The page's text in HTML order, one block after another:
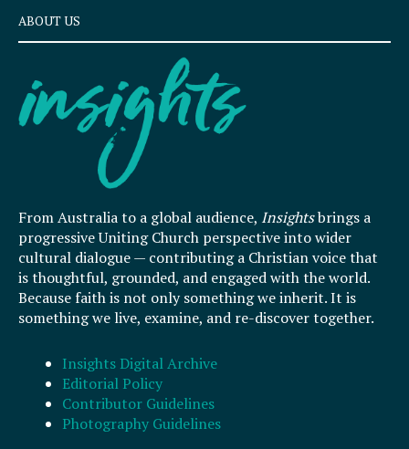
ABOUT US
From Australia to a global audience, Insightsbrings a
progressive Uniting Church perspective into wider
cultural dialogue — contributing a Christian voice that
is thoughtful, grounded, and engaged with the world.
Because faith is not only something we inherit. It is
something we live, examine, and re-discover together.
Insights Digital Archive
Editorial Policy
Contributor Guidelines
Photography Guidelines